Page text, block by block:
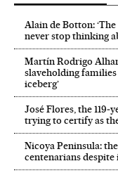
Alain de Botton:
never stop thinking
Martín Rodrigo
slaveholding
iceberg’
José Flores, the
trying to certify as
Nicoya Peninsula:
centenarians